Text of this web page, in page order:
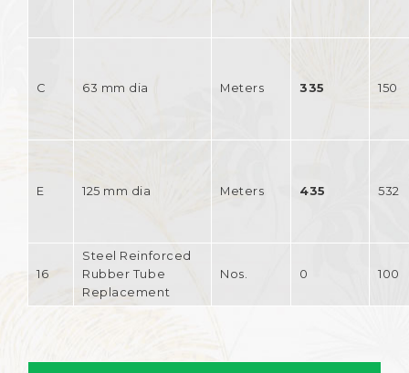
C 63 mm dia Meters 335 150
E 125 mm dia Meters 435 532
16
Steel Reinforced
Rubber Tube
Replacement
Nos. 0 100